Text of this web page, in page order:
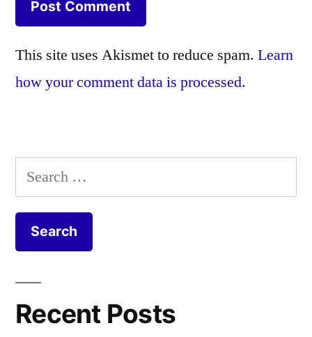
This site uses Akismet to reduce spam. Learn
how your comment data is processed.
Search
for:
Recent Posts